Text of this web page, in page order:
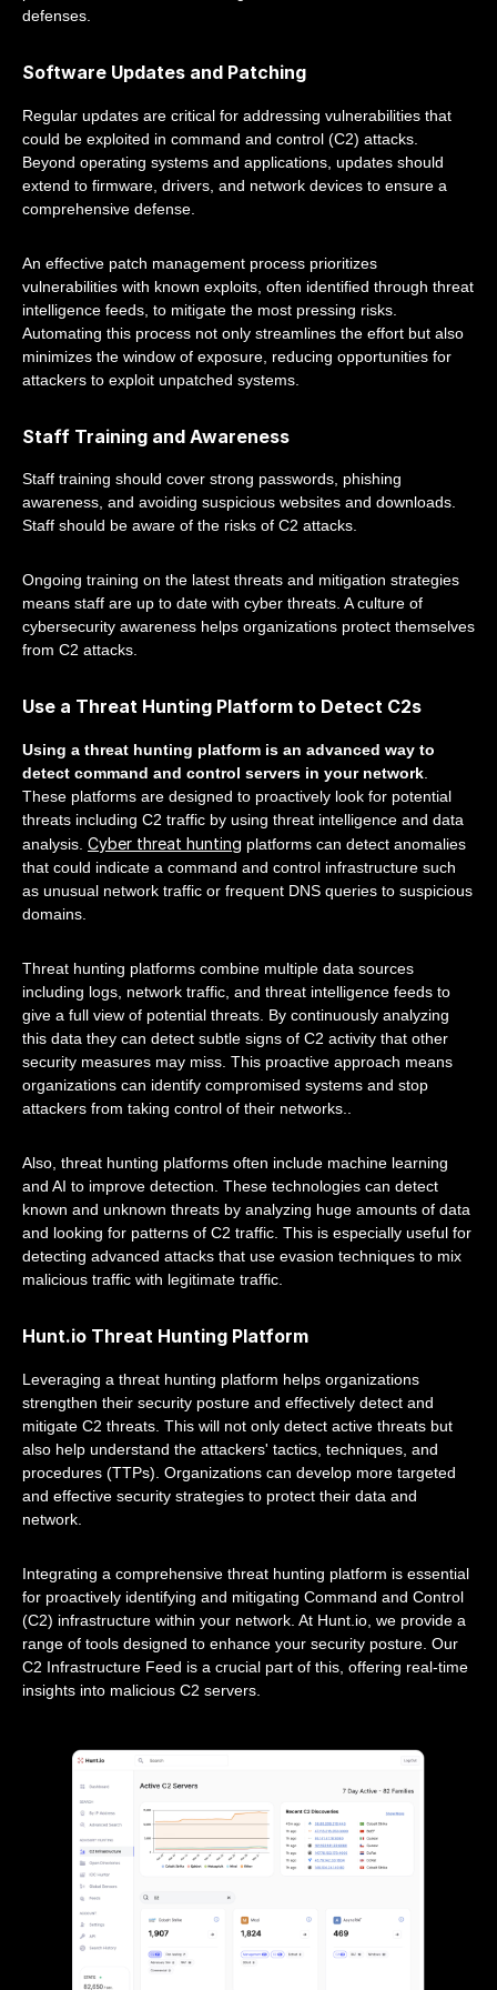
defenses.
Software Updates and Patching
Regular updates are critical for addressing vulnerabilities that
could be exploited in command and control (C2) attacks.
Beyond operating systems and applications, updates should
extend to firmware, drivers, and network devices to ensure a
comprehensive defense.
An effective patch management process prioritizes
vulnerabilities with known exploits, often identified through threat
intelligence feeds, to mitigate the most pressing risks.
Automating this process not only streamlines the effort but also
minimizes the window of exposure, reducing opportunities for
attackers to exploit unpatched systems.
Staff Training and Awareness
Staff training should cover strong passwords, phishing
awareness, and avoiding suspicious websites and downloads.
Staff should be aware of the risks of C2 attacks.
Ongoing training on the latest threats and mitigation strategies
means staff are up to date with cyber threats. A culture of
cybersecurity awareness helps organizations protect themselves
from C2 attacks.
Use a Threat Hunting Platform to Detect C2s
Using a threat hunting platform is an advanced way to
detect command and control servers in your network
These platforms are designed to proactively look for potential
threats including C2 traffic by using threat intelligence and data
analysis. Cyber threat hunting platforms can detect anomalies
that could indicate a command and control infrastructure such
as unusual network traffic or frequent DNS queries to suspicious
domains.
Threat hunting platforms combine multiple data sources
including logs, network traffic, and threat intelligence feeds to
give a full view of potential threats. By continuously analyzing
this data they can detect subtle signs of C2 activity that other
security measures may miss. This proactive approach means
organizations can identify compromised systems and stop
attackers from taking control of their networks..
Also, threat hunting platforms often include machine learning
and AI to improve detection. These technologies can detect
known and unknown threats by analyzing huge amounts of data
and looking for patterns of C2 traffic. This is especially useful for
detecting advanced attacks that use evasion techniques to mix
malicious traffic with legitimate traffic.
Hunt.io Threat Hunting Platform
Leveraging a threat hunting platform helps organizations
strengthen their security posture and effectively detect and
mitigate C2 threats. This will not only detect active threats but
also help understand the attackers' tactics, techniques, and
procedures (TTPs). Organizations can develop more targeted
and effective security strategies to protect their data and
network.
Integrating a comprehensive threat hunting platform is essential
for proactively identifying and mitigating Command and Control
(C2) infrastructure within your network. At Hunt.io, we provide a
range of tools designed to enhance your security posture. Our
C2 Infrastructure Feed is a crucial part of this, offering real-time
insights into malicious C2 servers.